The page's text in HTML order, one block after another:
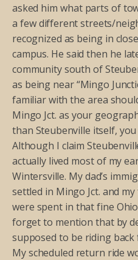
asked him what parts of
a few different streets/
recognized as being in
campus. He said then he
community south of
as being near “Mingo
familiar with the area
Mingo Jct. as your
than Steubenville itself,
Although I claim
actually lived most of my
Wintersville. My dad’s
settled in Mingo Jct. and
were spent in that fine
forget to mention that by
supposed to be riding
My scheduled return ride